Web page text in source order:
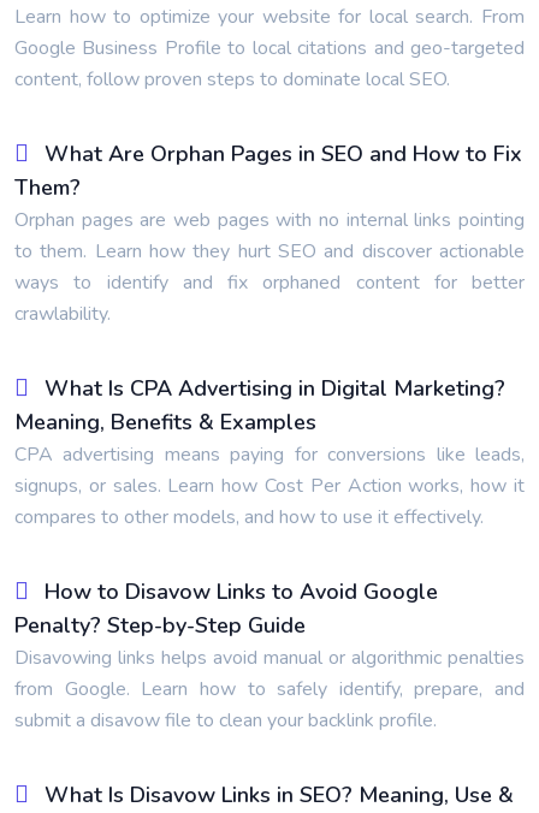
Learn how to optimize your website for local search. From
Google Business Profile to local citations and geo-targeted
content, follow proven steps to dominate local SEO.
What Are Orphan Pages in SEO and How to Fix
Them?
Orphan pages are web pages with no internal links pointing
to them. Learn how they hurt SEO and discover actionable
ways to identify and fix orphaned content for better
crawlability.
What Is CPA Advertising in Digital Marketing?
Meaning, Benefits & Examples
CPA advertising means paying for conversions like leads,
signups, or sales. Learn how Cost Per Action works, how it
compares to other models, and how to use it effectively.
How to Disavow Links to Avoid Google
Penalty? Step-by-Step Guide
Disavowing links helps avoid manual or algorithmic penalties
from Google. Learn how to safely identify, prepare, and
submit a disavow file to clean your backlink profile.
What Is Disavow Links in SEO? Meaning, Use &